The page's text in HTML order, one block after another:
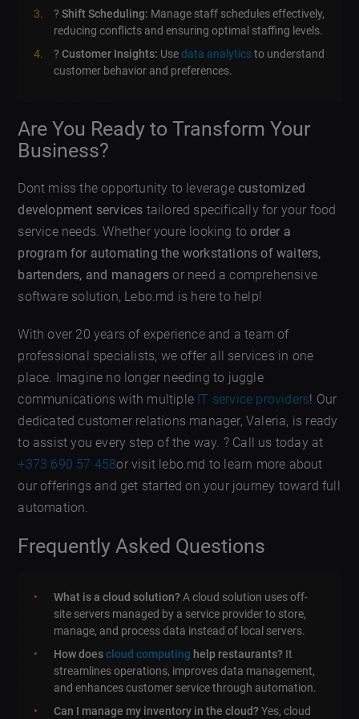
?Shift Scheduling: Manage staff schedules effectively,
reducing conflicts and ensuring optimal staffing levels.
?Customer Insights: Usedata analyticsto understand
customer behavior and preferences.
Are You Ready to Transform Your
Business?
Dont miss the opportunity to leveragecustomized
development services tailored specifically for your food
service needs. Whether youre looking toorder a
program for automating the workstations of waiters,
bartenders, and managers or need a comprehensive
software solution, Lebo.md is here to help!
With over 20 years of experience and a team of
professional specialists, we offer all services in one
place. Imagine no longer needing to juggle
communications with multiple IT service providers! Our
dedicated customer relations manager, Valeria, is ready
to assist you every step of the way. ? Call us today at
+373 690 57 458or visit lebo.md to learn more about
our offerings and get started on your journey toward full
automation.
Frequently Asked Questions
What is a cloud solution?A cloud solution uses off-
site servers managed by a service provider to store,
manage, and process data instead of local servers.
How doescloud computing help restaurants? It
streamlines operations, improves data management,
and enhances customer service through automation.
Can I manage my inventory in the cloud?Yes, cloud